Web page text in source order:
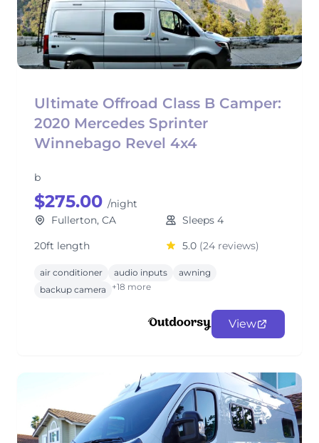
Ultimate Offroad Class B Camper:
2020 Mercedes Sprinter
Winnebago Revel 4x4
b
$275.00 /night
Fullerton, CA
Sleeps 4
20ft length
5.0 (24 reviews)
air conditioner audio inputs
awning
backup camera
+18 more
View